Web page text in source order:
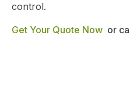
control.
Get Your Quote Now or